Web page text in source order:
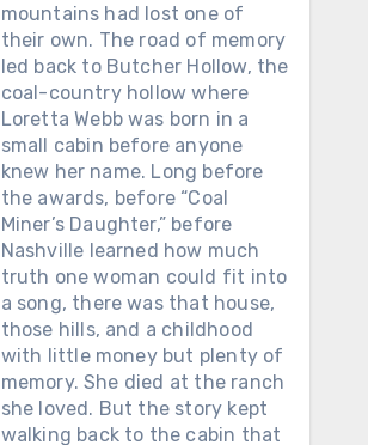
mountains had lost one of
their own. The road of memory
led back to Butcher Hollow, the
coal-country hollow where
Loretta Webb was born in a
small cabin before anyone
knew her name. Long before
the awards, before “Coal
Miner’s Daughter,” before
Nashville learned how much
truth one woman could fit into
a song, there was that house,
those hills, and a childhood
with little money but plenty of
memory. She died at the ranch
she loved. But the story kept
walking back to the cabin that